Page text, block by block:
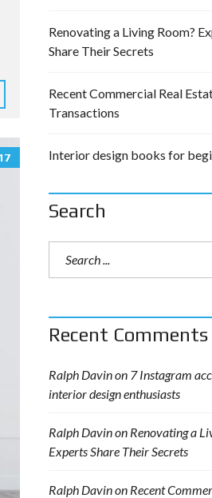
Renovating a Living Room?
Share Their Secrets
Recent Commercial Real
Transactions
Interior design books for
Search
Recent Comments
Ralph Davinon 7 Instagram
interior design enthusiasts
Ralph Davinon Renovating a
Experts Share Their Secrets
Ralph Davinon Recent